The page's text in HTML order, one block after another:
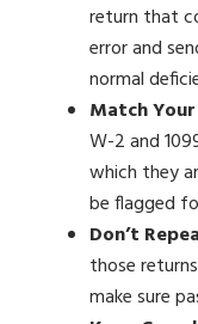
return that
error and
normal
Match
W-2 and
which they
be flagged
Don’t
those
make sure